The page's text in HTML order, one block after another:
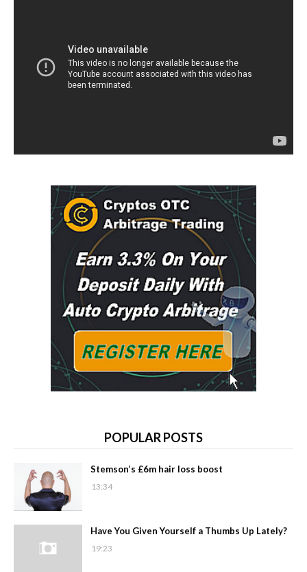
POPULAR POSTS
Stemson’s £6m hair loss boost
13:34
Have You Given Yourself a Thumbs Up Lately?
19:23